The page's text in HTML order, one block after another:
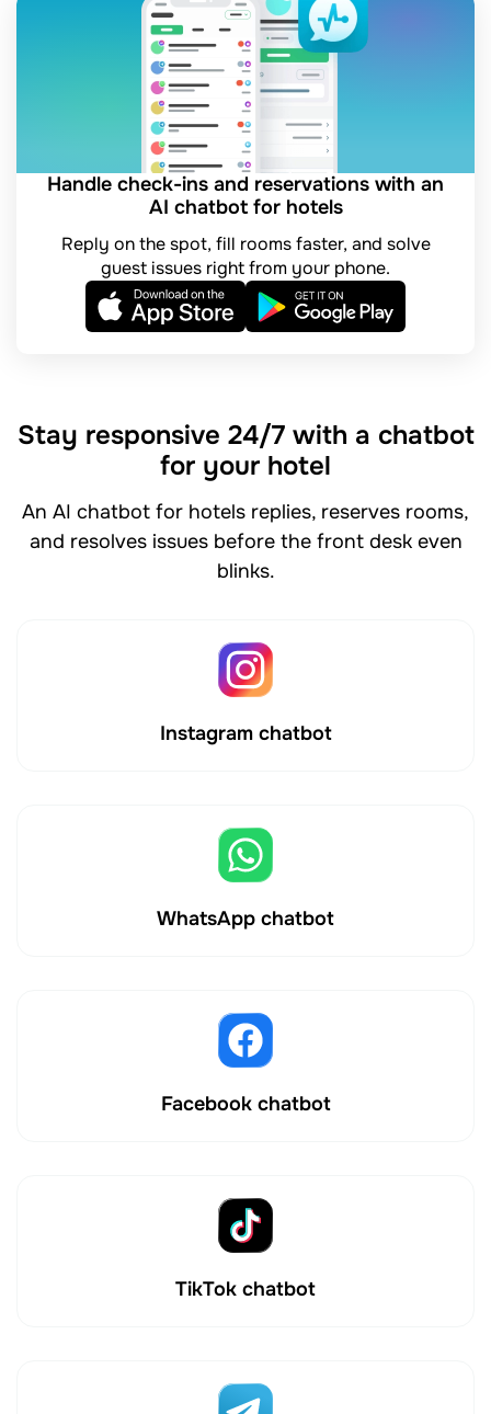
Handle check-ins and reservations with an
AI chatbot for hotels
Reply on the spot, fill rooms faster, and solve
guest issues right from your phone.
Stay responsive 24/7 with a chatbot
for your hotel
An AI chatbot for hotels replies, reserves rooms,
and resolves issues before the front desk even
blinks.
Instagram chatbot
WhatsApp chatbot
Facebook chatbot
TikTok chatbot